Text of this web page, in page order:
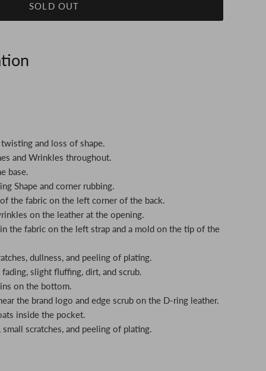
SOLD OUT
and loss of shape.
and Wrinkles throughout.
base.
Shape and corner rubbing.
the fabric on the left corner of the back.
on the leather at the opening.
the fabric on the left strap and a mold on the tip of the
dullness, and peeling of plating.
slight fluffing, dirt, and scrub.
on the bottom.
the brand logo and edge scrub on the D-ring leather.
inside the pocket.
scratches, and peeling of plating.